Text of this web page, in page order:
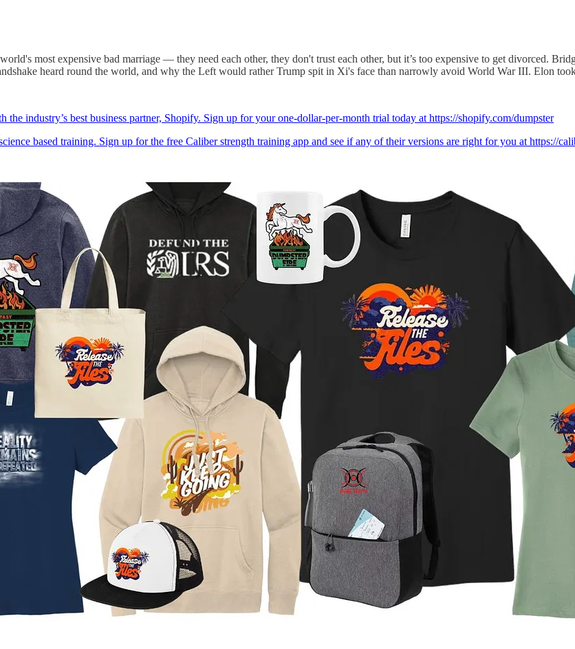
most expensive bad marriage — they need each other, they don't trust each other, but it’s too expensive to get divorced.
heard round the world, and why the Left would rather Trump spit in Xi's face than narrowly avoid World War III. Elon
the industry’s best business partner, Shopify. Sign up for your one-dollar-per-month trial today at https://shopify.com/dumpster
based training. Sign up for the free Caliber strength training app and see if any of their versions are right for you at https://